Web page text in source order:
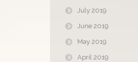
July 2019
June 2019
May 2019
April 2019